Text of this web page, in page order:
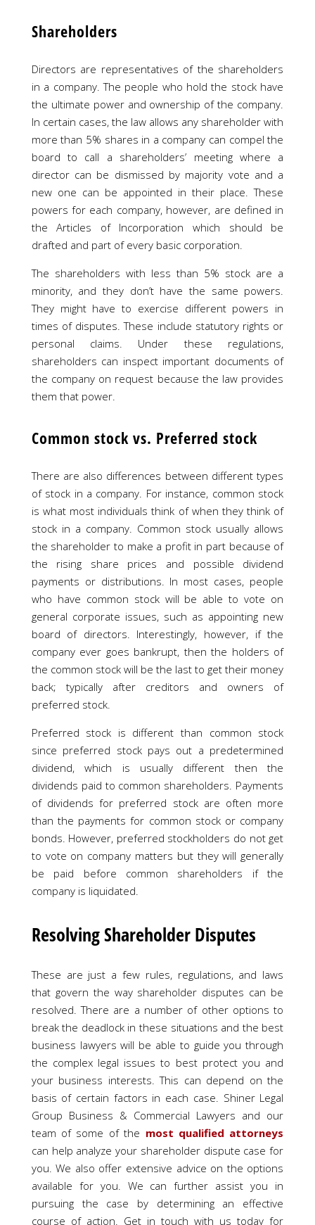
Shareholders
Directors are representatives of the shareholders
in a company. The people who hold the stock have
the ultimate power and ownership of the company.
In certain cases, the law allows any shareholder with
more than 5% shares in a company can compel the
board to call a shareholders’ meeting where a
director can be dismissed by majority vote and a
new one can be appointed in their place. These
powers for each company, however, are defined in
the Articles of Incorporation which should be
drafted and part of every basic corporation.
The shareholders with less than 5% stock are a
minority, and they don’t have the same powers.
They might have to exercise different powers in
times of disputes. These include statutory rights or
personal claims. Under these regulations,
shareholders can inspect important documents of
the company on request because the law provides
them that power.
Common stock vs. Preferred stock
There are also differences between different types
of stock in a company. For instance, common stock
is what most individuals think of when they think of
stock in a company. Common stock usually allows
the shareholder to make a profit in part because of
the rising share prices and possible dividend
payments or distributions. In most cases, people
who have common stock will be able to vote on
general corporate issues, such as appointing new
board of directors. Interestingly, however, if the
company ever goes bankrupt, then the holders of
the common stock will be the last to get their money
back; typically after creditors and owners of
preferred stock.
Preferred stock is different than common stock
since preferred stock pays out a predetermined
dividend, which is usually different then the
dividends paid to common shareholders. Payments
of dividends for preferred stock are often more
than the payments for common stock or company
bonds. However, preferred stockholders do not get
to vote on company matters but they will generally
be paid before common shareholders if the
company is liquidated.
Resolving Shareholder Disputes
These are just a few rules, regulations, and laws
that govern the way shareholder disputes can be
resolved. There are a number of other options to
break the deadlock in these situations and the best
business lawyers will be able to guide you through
the complex legal issues to best protect you and
your business interests. This can depend on the
basis of certain factors in each case. Shiner Legal
Group Business & Commercial Lawyers and our
team of some of the most qualified attorneys
can help analyze your shareholder dispute case for
you. We also offer extensive advice on the options
available for you. We can further assist you in
pursuing the case by determining an effective
course of action. Get in touch with us today for